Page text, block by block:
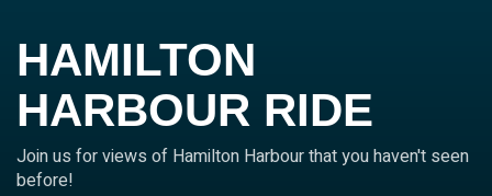
HAMILTON
HARBOUR RIDE
Join us for views of Hamilton Harbour that you haven't seen
before!